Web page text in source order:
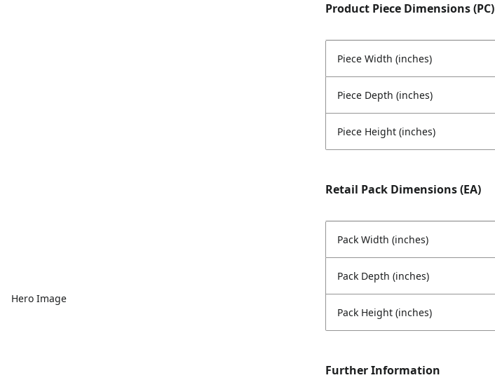
Hero Image
Product Piece Dimensions (PC)
Piece Width (inches)
Piece Depth (inches)
Piece Height (inches)
Retail Pack Dimensions (EA)
Pack Width (inches)
Pack Depth (inches)
Pack Height (inches)
Further Information